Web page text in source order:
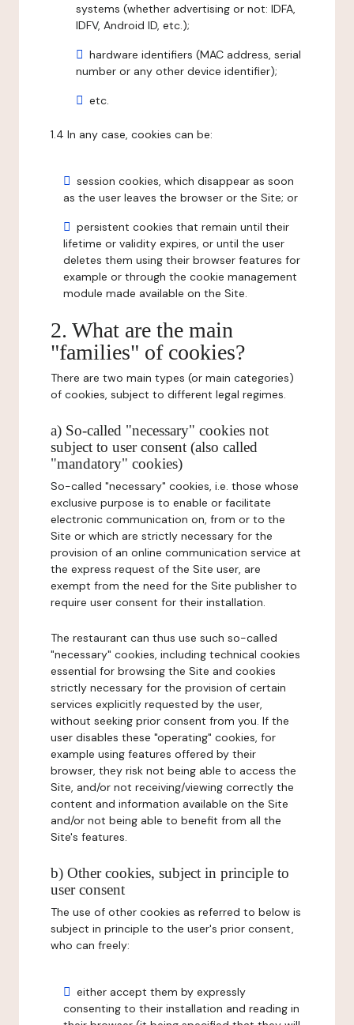
systems (whether advertising or not: IDFA,
IDFV, Android ID, etc.);
hardware identifiers (MAC address, serial
number or any other device identifier);
etc.
1.4 In any case, cookies can be:
session cookies, which disappear as soon
as the user leaves the browser or the Site; or
persistent cookies that remain until their
lifetime or validity expires, or until the user
deletes them using their browser features for
example or through the cookie management
module made available on the Site.
2. What are the main
"families" of cookies?
There are two main types (or main categories)
of cookies, subject to different legal regimes.
a) So-called "necessary" cookies not
subject to user consent (also called
"mandatory" cookies)
So-called "necessary" cookies, i.e. those whose
exclusive purpose is to enable or facilitate
electronic communication on, from or to the
Site or which are strictly necessary for the
provision of an online communication service at
the express request of the Site user, are
exempt from the need for the Site publisher to
require user consent for their installation.
The restaurant can thus use such so-called
"necessary" cookies, including technical cookies
essential for browsing the Site and cookies
strictly necessary for the provision of certain
services explicitly requested by the user,
without seeking prior consent from you. If the
user disables these "operating" cookies, for
example using features offered by their
browser, they risk not being able to access the
Site, and/or not receiving/viewing correctly the
content and information available on the Site
and/or not being able to benefit from all the
Site's features.
b) Other cookies, subject in principle to
user consent
The use of other cookies as referred to below is
subject in principle to the user's prior consent,
who can freely:
either accept them by expressly
consenting to their installation and reading in